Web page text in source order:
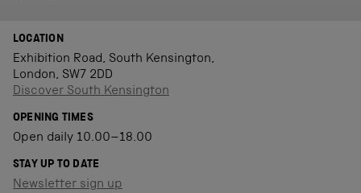
LOCATION
Exhibition Road, South Kensington,
London, SW7 2DD
Discover South Kensington
OPENING TIMES
Open daily 10.00–18.00
STAY UP TO DATE
Newsletter sign up